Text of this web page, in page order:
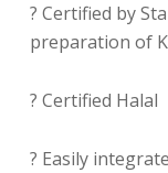
? Certified by
preparation of
? Certified Halal
? Easily